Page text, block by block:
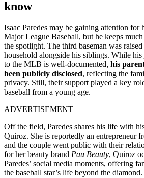
know
Isaac Paredes may be gaining attention for
Major League Baseball, but he keeps
the spotlight. The third baseman was
household alongside his siblings. While
to the MLB is well-documented, his
been publicly disclosed, reflecting the
privacy. Still, their support played a key
baseball from a young age.
ADVERTISEMENT
Off the field, Paredes shares his life with
Quiroz. She is reportedly an entrepreneur
and the couple went public with their
for her beauty brand Pau Beauty, Quiroz
Paredes’ social media moments, offering
the baseball star’s life beyond the diamond.